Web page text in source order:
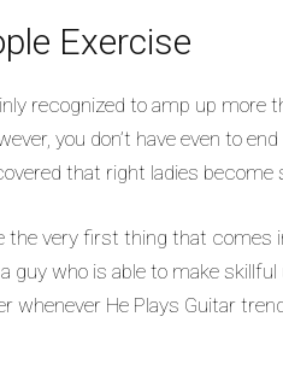
Exercise
recognized to amp up more
you don’t have even to
that right ladies
very first thing that comes
guy who is able to make
whenever He Plays Guitar